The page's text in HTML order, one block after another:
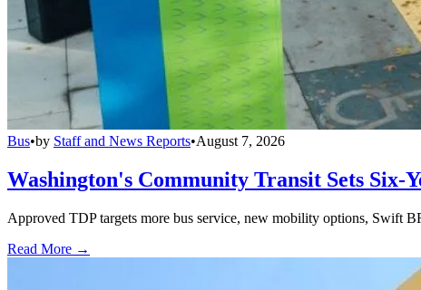
Bus•by Staff and News Reports•August 7, 2026
Washington's Community Transit Sets Six-
Approved TDP targets more bus service, new mobility options, Swift
Read More →